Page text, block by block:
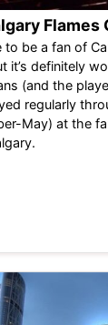
Flames
to be a fan of
it’s definitely
(and the
regularly
May) at the